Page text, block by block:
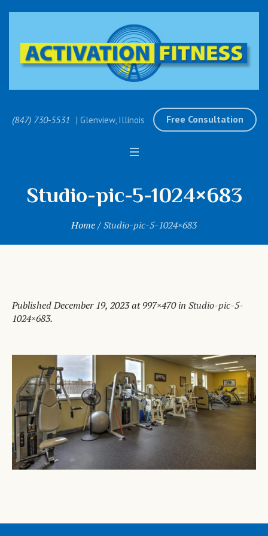
(847) 730-5531 | Glenview, Illinois Free Consultation
Studio-pic-5-1024×683
Home/Studio-pic-5-1024×683
PublishedDecember 19, 2023at 997×470 in Studio-pic-5-
1024×683.